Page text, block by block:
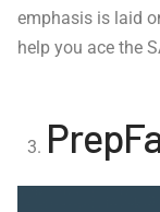
emphasis is laid
help you ace the